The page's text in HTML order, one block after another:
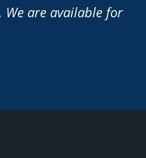
are available for